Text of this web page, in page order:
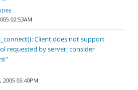
02:53AM
Client does not support
requested by server; consider
2005 05:40PM